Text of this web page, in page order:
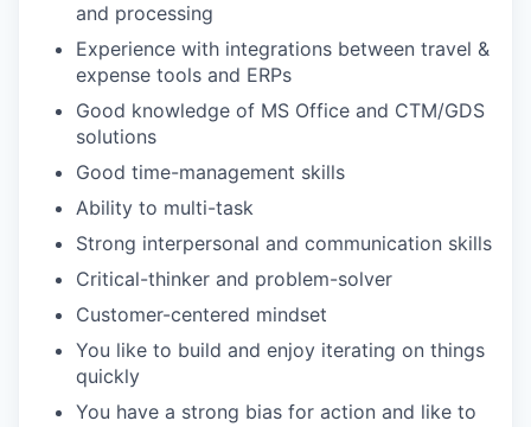
and processing
Experience with integrations between travel &
expense tools and ERPs
Good knowledge of MS Office and CTM/GDS
solutions
Good time-management skills
Ability to multi-task
Strong interpersonal and communication skills
Critical-thinker and problem-solver
Customer-centered mindset
You like to build and enjoy iterating on things
quickly
You have a strong bias for action and like to